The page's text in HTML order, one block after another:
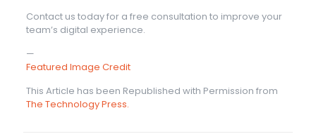
Contact us today for a free consultation to improve your
team’s digital experience.
—
Featured Image Credit
This Article has been Republished with Permission from
The Technology Press.